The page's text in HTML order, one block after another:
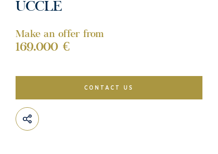
UCCLE
Make an offer from
169.000 €
CONTACT US